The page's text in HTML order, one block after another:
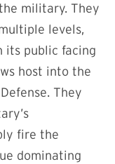
military. They
levels,
its public facing
host into the
They
fire the
dominating